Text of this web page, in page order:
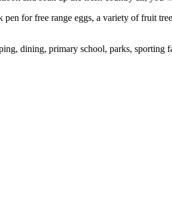
for free range eggs, a variety of fruit
dining, primary school, parks, sporting